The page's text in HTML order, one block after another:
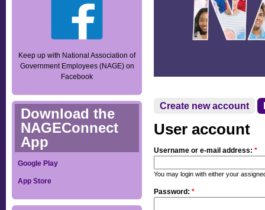
Keep up with National Association of
Government Employees (NAGE) on
Facebook
Download the
NAGEConnect
App
Google Play
App Store
Create new account
User account
Username or e-mail address: *
You may login with either your
Password: *